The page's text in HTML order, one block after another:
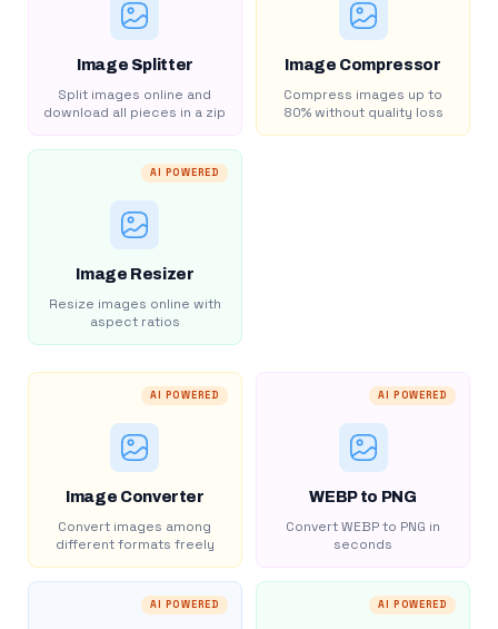
Image Splitter
Split images online and
download all pieces in a zip
Image Compressor
Compress images up to
80% without quality loss
AI POWERED
Image Resizer
Resize images online with
aspect ratios
AI POWERED
Image Converter
Convert images among
different formats freely
AI POWERED
WEBP to PNG
Convert WEBP to PNG in
seconds
AI POWERED AI POWERED